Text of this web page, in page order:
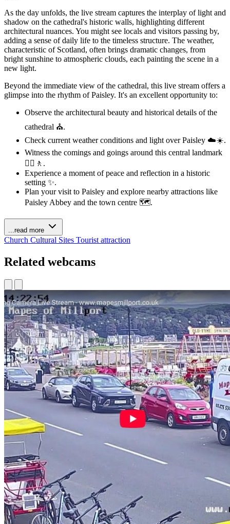
As the day unfolds, the live stream captures the interplay of light and
shadow on the cathedral's historic walls, highlighting different
architectural nuances. You might see locals and visitors passing by,
adding a sense of daily life to the timeless structure. The weather,
characteristic of Scotland, often brings dramatic changes, from
bright sunshine to atmospheric clouds, each painting the scene in a
new light.
Beyond the immediate view of the cathedral, this live stream offers a
glimpse into the rhythm of Paisley. It's an excellent opportunity to:
Observe the architectural beauty and historical details of the
cathedral ⛪.
Check current weather conditions and light over Paisley ☁️☀️.
Witness the comings and goings around this central landmark
🚶‍♀️🚶.
Experience a moment of peace and reflection in a historic
setting ✨.
Plan your visit to Paisley and explore nearby attractions like
Paisley Abbey and the town centre 🗺️.
...read more
Church Cultural Sites Tourist attraction
Related webcams